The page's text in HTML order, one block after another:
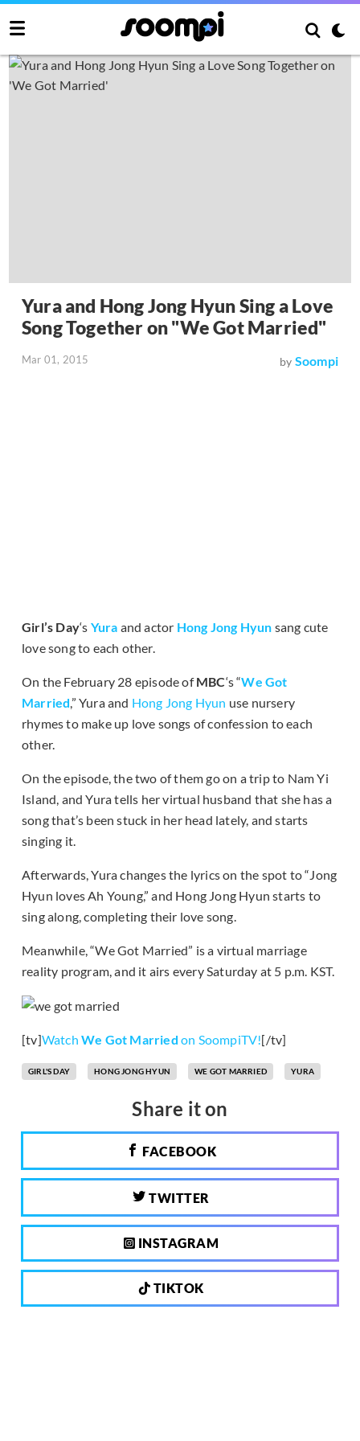
Yura and Hong Jong Hyun Sing a Love
Song Together on "We Got Married"
Mar 01, 2015 by Soompi
Girl’s Day‘s Yura and actor Hong Jong Hyun sang cute
love song to each other.
On the February 28 episode ofMBC‘s “We Got
Married,” Yura and Hong Jong Hyun use nursery
rhymes to make up love songs of confession to each
other.
On the episode, the two of them go on a trip to Nam Yi
Island, and Yura tells her virtual husband that she has a
song that’s been stuck in her head lately, and starts
singing it.
Afterwards, Yura changes the lyrics on the spot to “Jong
Hyun loves Ah Young,” and Hong Jong Hyun starts to
sing along, completing their love song.
Meanwhile, “We Got Married” is a virtual marriage
reality program, and it airs every Saturday at 5 p.m. KST.
[tv]WatchWe Got Married on SoompiTV![/tv]
GIRL'S DAY HONG JONG HYUN WE GOT MARRIED YURA
Share it on
FACEBOOK
TWITTER
INSTAGRAM
TIKTOK